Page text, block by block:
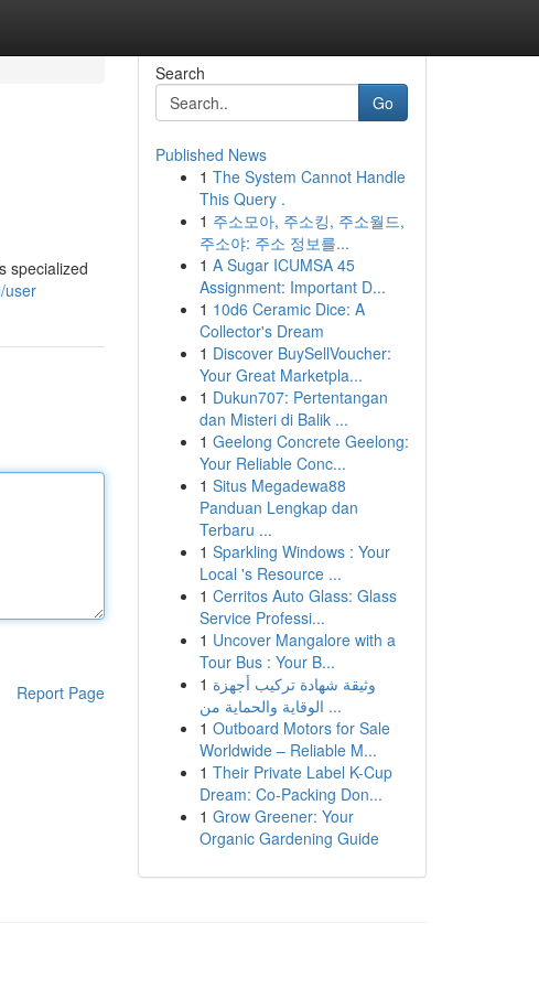
specialized
user
Report Page
Search
Go
Published News
1 The System Cannot Handle
This Query .
1 주소모아, 주소킹, 주소월드,
주소야: 주소 정보를...
1 A Sugar ICUMSA 45
Assignment: Important D...
1 10d6 Ceramic Dice: A
Collector's Dream
1 Discover BuySellVoucher:
Your Great Marketpla...
1 Dukun707: Pertentangan
dan Misteri di Balik ...
1 Geelong Concrete Geelong:
Your Reliable Conc...
1 Situs Megadewa88
Panduan Lengkap dan
Terbaru ...
1 Sparkling Windows : Your
Local 's Resource ...
1 Cerritos Auto Glass: Glass
Service Professi...
1 Uncover Mangalore with a
Tour Bus : Your B...
1 وثيقة شهادة تركيب أجهزة
الوقاية والحماية من ...
1 Outboard Motors for Sale
Worldwide – Reliable M...
1 Their Private Label K-Cup
Dream: Co-Packing Don...
1 Grow Greener: Your
Organic Gardening Guide